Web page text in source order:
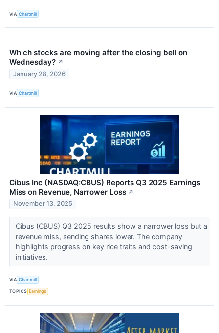
VIA Chartmill
Which stocks are moving after the closing bell on
Wednesday? ↗
January 28, 2026
VIA Chartmill
Cibus Inc (NASDAQ:CBUS) Reports Q3 2025 Earnings
Miss on Revenue, Narrower Loss ↗
November 13, 2025
Cibus (CBUS) Q3 2025 results show a narrower loss but a
revenue miss, sending shares lower. The company
highlights progress on key rice traits and cost-saving
initiatives.
VIA Chartmill
TOPICS Earnings